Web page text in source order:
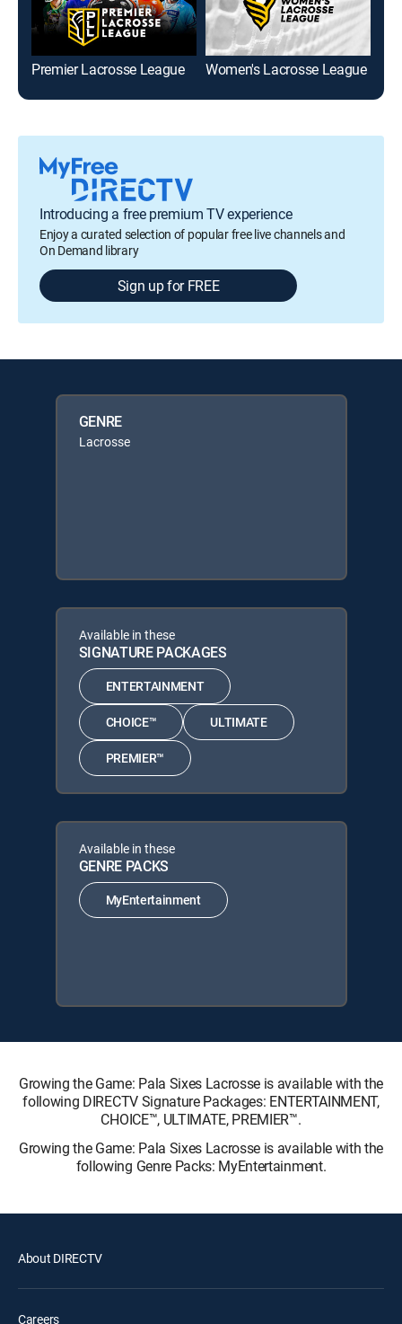
Premier Lacrosse League Women's Lacrosse League
Introducing a free premium TV experience
Enjoy a curated selection of popular free live channels and
On Demand library
Sign up for FREE
GENRE
Lacrosse
Available in these
SIGNATURE PACKAGES
ENTERTAINMENT
CHOICE™ ULTIMATE
PREMIER™
Available in these
GENRE PACKS
MyEntertainment
Growing the Game: Pala Sixes Lacrosse is available with the
following DIRECTV Signature Packages: ENTERTAINMENT,
CHOICE™, ULTIMATE, PREMIER™.
Growing the Game: Pala Sixes Lacrosse is available with the
following Genre Packs: MyEntertainment.
About DIRECTV
Careers